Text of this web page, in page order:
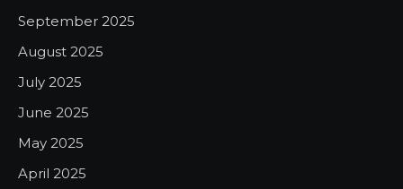
September 2025
August 2025
July 2025
June 2025
May 2025
April 2025